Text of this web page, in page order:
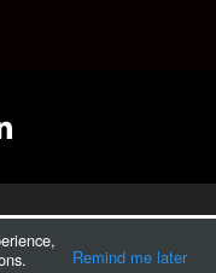
C.V.
Remind me later